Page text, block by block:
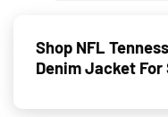
Shop NFL
Denim Jacket For